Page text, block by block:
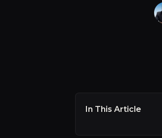
In This Article